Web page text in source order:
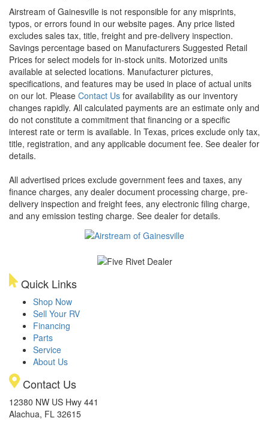
Airstream of Gainesville is not responsible for any misprints,
typos, or errors found in our website pages. Any price listed
excludes sales tax, title, freight and pre-delivery inspection.
Savings percentage based on Manufacturers Suggested Retail
Prices for select models for in-stock units. Motorized units
available at selected locations. Manufacturer pictures,
specifications, and features may be used in place of actual units
on our lot. Please Contact Us for availability as our inventory
changes rapidly. All calculated payments are an estimate only and
do not constitute a commitment that financing or a specific
interest rate or term is available. In Texas, prices exclude only tax,
title, registration, and any applicable document fee. See dealer for
details.
All advertised prices exclude government fees and taxes, any
finance charges, any dealer document processing charge, pre-
delivery inspection and freight fees, any electronic filing charge,
and any emission testing charge. See dealer for details.
Quick Links
Shop Now
Sell Your RV
Financing
Parts
Service
About Us
Contact Us
12380 NW US Hwy 441
Alachua, FL 32615